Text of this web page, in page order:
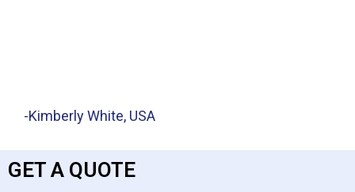
-Kimberly White, USA
GET A QUOTE